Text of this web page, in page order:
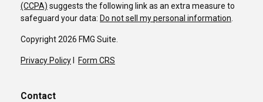
(CCPA) suggests the following link as an extra measure to
safeguard your data: Do not sell my personal information
Copyright 2026 FMG Suite.
Privacy Policy Form CRS
Contact